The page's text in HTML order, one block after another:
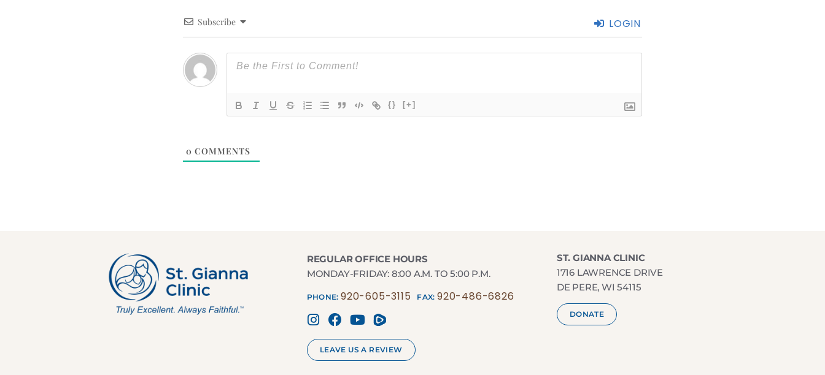
Subscribe LOGIN
{} [+]
0 COMMENTS
REGULAR OFFICE HOURS
MONDAY-FRIDAY: 8:00 A.M. TO 5:00 P.M.
PHONE: 920-605-3115 FAX: 920-486-6826
LEAVE US A REVIEW
ST. GIANNA CLINIC
1716 LAWRENCE DRIVE
DE PERE, WI 54115
DONATE